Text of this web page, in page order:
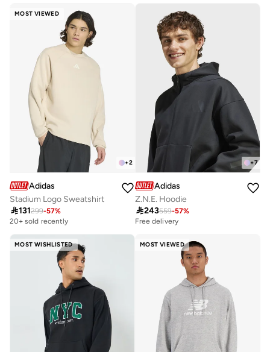
MOST VIEWED
+2
Adidas
Stadium Logo Sweatshirt
131299-57%
20+ sold recently
+7
Adidas
Z.N.E. Hoodie
243559-57%
Free delivery
MOST WISHLISTED MOST VIEWED